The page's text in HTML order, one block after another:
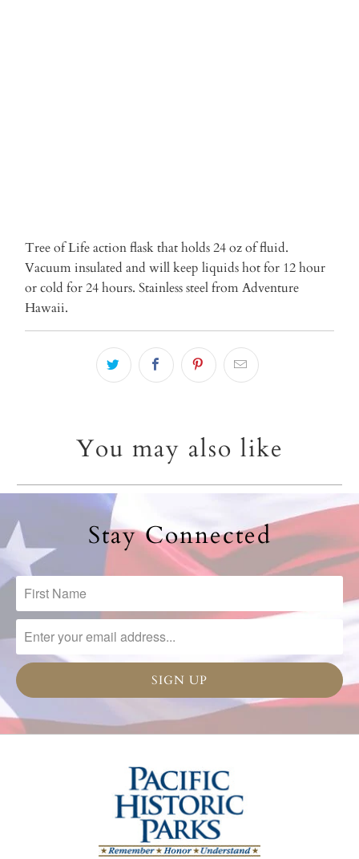
Tree of Life action flask that holds 24 oz of fluid.
Vacuum insulated and will keep liquids hot for 12 hour
or cold for 24 hours. Stainless steel from Adventure
Hawaii.
You may also like
Stay Connected